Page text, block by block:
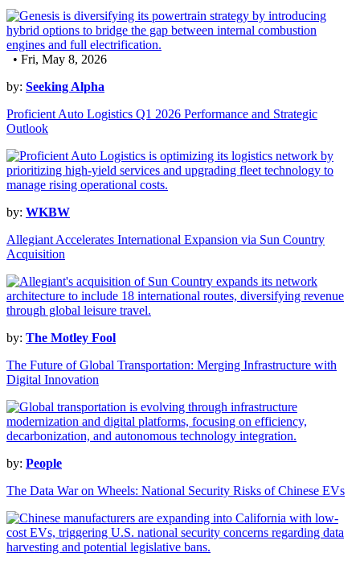
• Fri, May 8, 2026
by: Seeking Alpha
Proficient Auto Logistics Q1 2026 Performance and Strategic
Outlook
by: WKBW
Allegiant Accelerates International Expansion via Sun Country
Acquisition
by: The Motley Fool
The Future of Global Transportation: Merging Infrastructure with
Digital Innovation
by: People
The Data War on Wheels: National Security Risks of Chinese EVs